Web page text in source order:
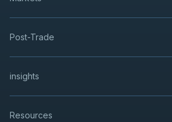
Post-Trade
insights
Resources